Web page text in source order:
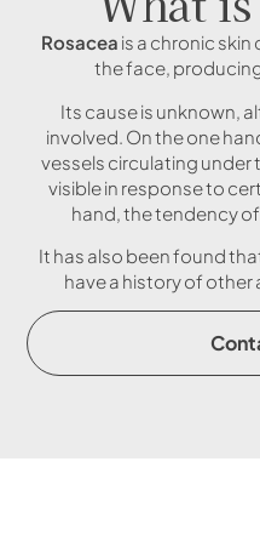
Rosacea is a chronic
the face,
Its cause is unknown,
involved. On the one
vessels circulating under
visible in response to
hand, the tendency
It has also been found
have a history of